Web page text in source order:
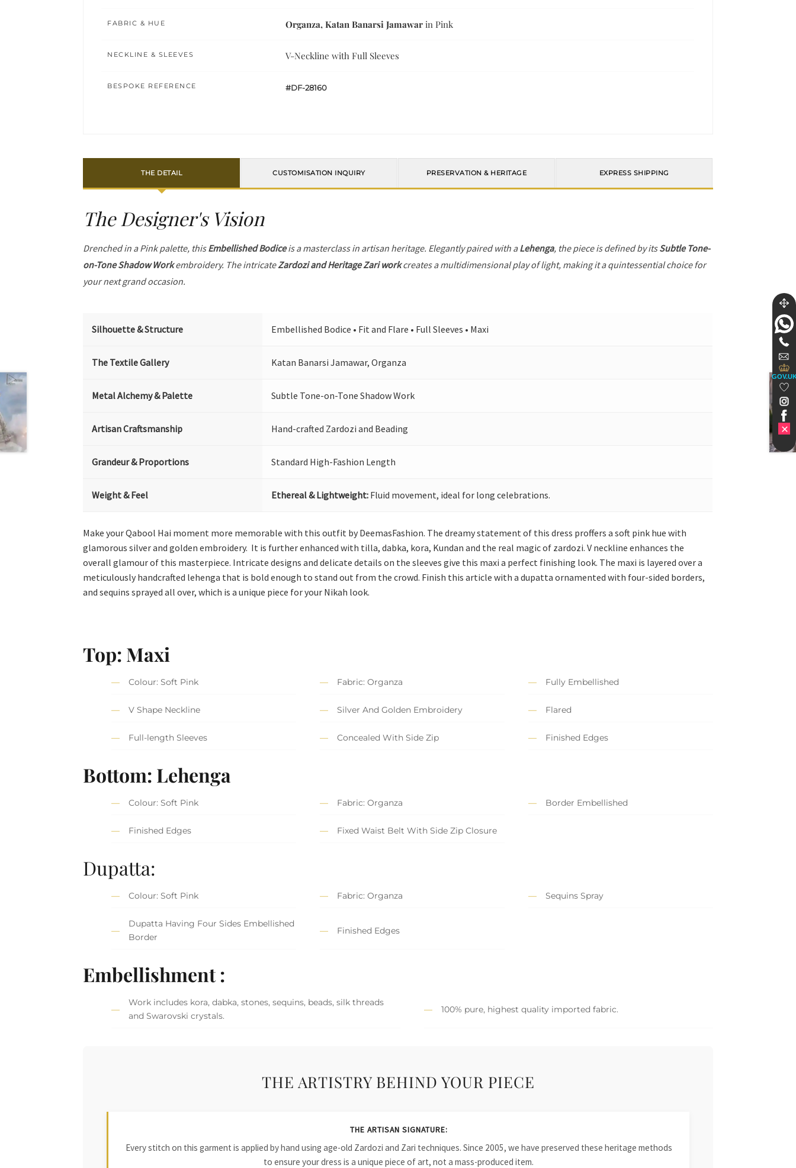
FABRIC & HUE Organza, Katan Banarsi Jamawar in Pink
NECKLINE & SLEEVES V-Neckline with Full Sleeves
BESPOKE REFERENCE #DF-28160
THE DETAIL CUSTOMISATION INQUIRY PRESERVATION & HERITAGE EXPRESS SHIPPING
The Designer's Vision
Drenched in a Pink palette, thisEmbellished Bodiceis a masterclass in artisan heritage. Elegantly paired with aLehenga, the piece is defined by itsSubtle Tone-
on-Tone Shadow Workembroidery. The intricateZardozi and Heritage Zari workcreates a multidimensional play of light, making it a quintessential choice for
your next grand occasion.
Silhouette & Structure Embellished Bodice • Fit and Flare • Full Sleeves • Maxi
The Textile Gallery Katan Banarsi Jamawar, Organza
Metal Alchemy & Palette Subtle Tone-on-Tone Shadow Work
Artisan Craftsmanship Hand-crafted Zardozi and Beading
Grandeur & Proportions Standard High-Fashion Length
Weight & Feel Ethereal & Lightweight: Fluid movement, ideal for long celebrations.
Make your Qabool Hai moment more memorable with this outfit by DeemasFashion. The dreamy statement of this dress proffers a soft pink hue with
glamorous silver and golden embroidery. It is further enhanced with tilla, dabka, kora, Kundan and the real magic of zardozi. V neckline enhances the
overall glamour of this masterpiece. Intricate designs and delicate details on the sleeves give this maxi a perfect finishing look. The maxi is layered over a
meticulously handcrafted lehenga that is bold enough to stand out from the crowd. Finish this article with a dupatta ornamented with four-sided borders,
and sequins sprayed all over, which is a unique piece for your Nikah look.
Top: Maxi
Colour: Soft Pink Fabric: Organza Fully Embellished
V Shape Neckline Silver And Golden Embroidery Flared
Full-length Sleeves Concealed With Side Zip Finished Edges
Bottom: Lehenga
Colour: Soft Pink Fabric: Organza Border Embellished
Finished Edges Fixed Waist Belt With Side Zip Closure
Dupatta:
Colour: Soft Pink Fabric: Organza Sequins Spray
Dupatta Having Four Sides Embellished
Border
Finished Edges
Embellishment :
Work includes kora, dabka, stones, sequins, beads, silk threads
and Swarovski crystals.
100% pure, highest quality imported fabric.
THE ARTISTRY BEHIND YOUR PIECE
THE ARTISAN SIGNATURE:
Every stitch on this garment is applied by hand using age-old Zardozi and Zari techniques. Since 2005, we have preserved these heritage methods
to ensure your dress is a unique piece of art, not a mass-produced item.